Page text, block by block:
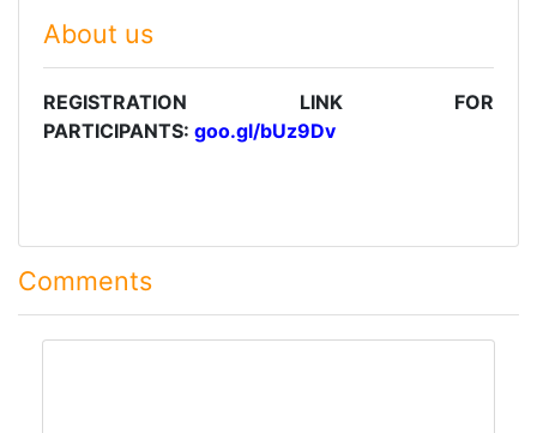
About us
REGISTRATION LINK FOR
PARTICIPANTS: goo.gl/bUz9Dv
Comments